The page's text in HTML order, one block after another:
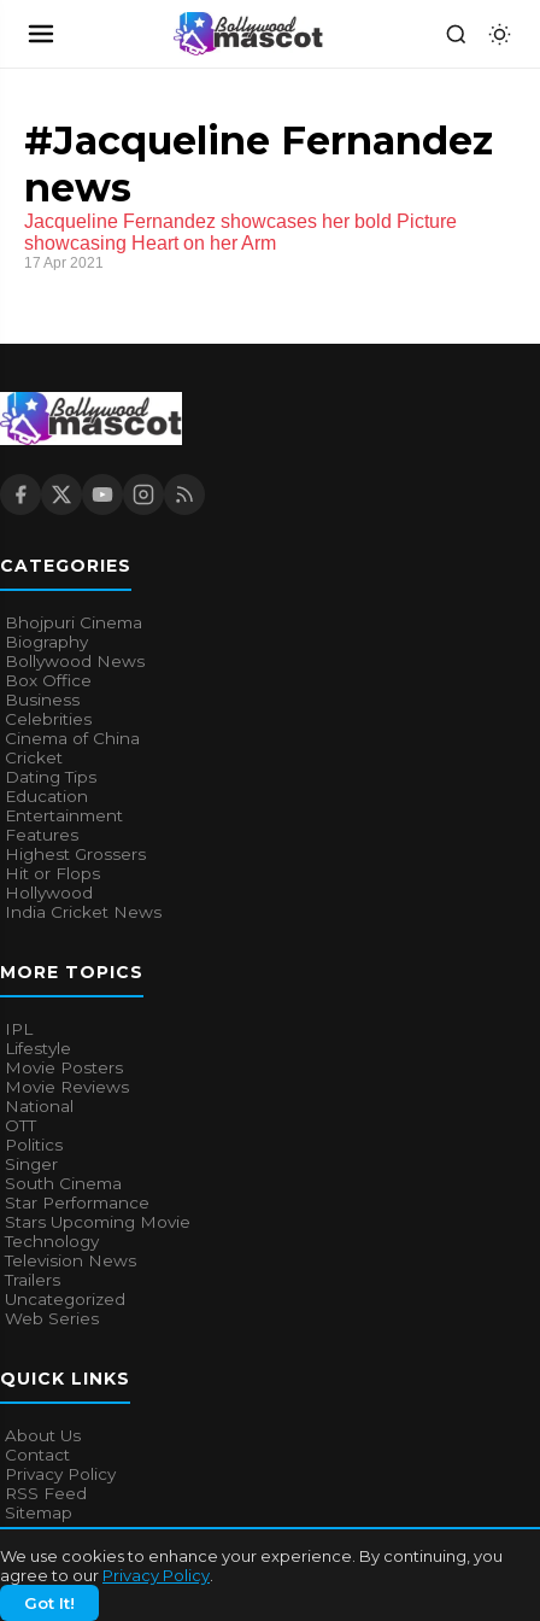
We use cookies to enhance your experience. By continuing, you
agree to our Privacy Policy
Got It!
#Jacqueline Fernandez
news
Jacqueline Fernandez showcases her bold Picture
showcasing Heart on her Arm
17 Apr 2021
CATEGORIES
Bhojpuri Cinema
Biography
Bollywood News
Box Office
Business
Celebrities
Cinema of China
Cricket
Dating Tips
Education
Entertainment
Features
Highest Grossers
Hit or Flops
Hollywood
India Cricket News
MORE TOPICS
IPL
Lifestyle
Movie Posters
Movie Reviews
National
OTT
Politics
Singer
South Cinema
Star Performance
Stars Upcoming Movie
Technology
Television News
Trailers
Uncategorized
Web Series
QUICK LINKS
About Us
Contact
Privacy Policy
RSS Feed
Sitemap
© 2026Bollywood Mascot. All rights reserved.
About UsContact